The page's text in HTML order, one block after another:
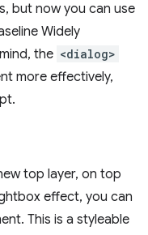
but now you can use
Widely
the <dialog>
more effectively,
top layer, on top
effect, you can
This is a styleable